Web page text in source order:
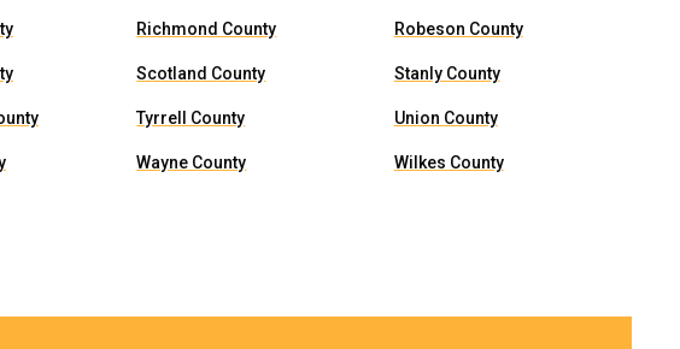
Richmond County Robeson County
Scotland County Stanly County
Tyrrell County Union County
Wayne County Wilkes County